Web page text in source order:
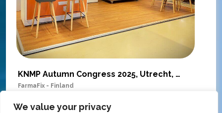
We value your privacy
KNMP Autumn Congress 2025, Utrecht, Netherlands
FarmaFix - Finland